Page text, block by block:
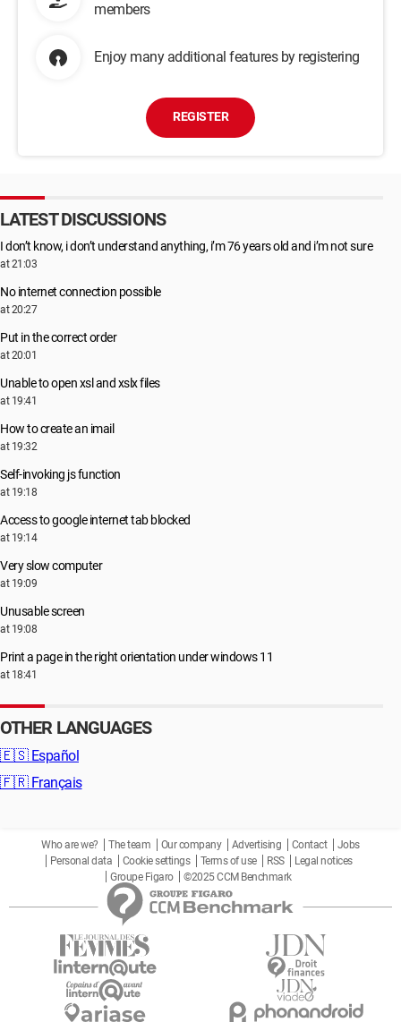
members
Enjoy many additional features by registering
REGISTER
LATEST DISCUSSIONS
I don’t know, i don’t understand anything, i’m 76 years old and i’m not sure
at 21:03
No internet connection possible
at 20:27
Put in the correct order
at 20:01
Unable to open xsl and xslx files
at 19:41
How to create an imail
at 19:32
Self-invoking js function
at 19:18
Access to google internet tab blocked
at 19:14
Very slow computer
at 19:09
Unusable screen
at 19:08
Print a page in the right orientation under windows 11
at 18:41
OTHER LANGUAGES
🇪🇸 Español
🇫🇷 Français
Who are we? The team Our company Advertising Contact
Jobs
Personal data
Cookie settings Terms of use RSS
Legal notices
Groupe Figaro
©2025 CCM Benchmark